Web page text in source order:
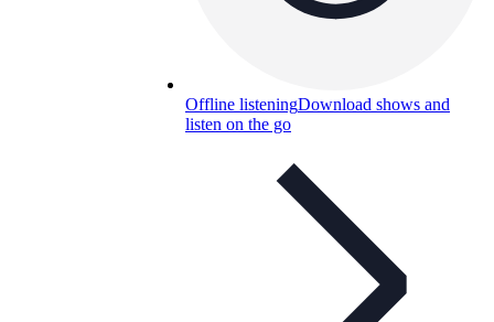
Offline listeningDownload shows and
listen on the go